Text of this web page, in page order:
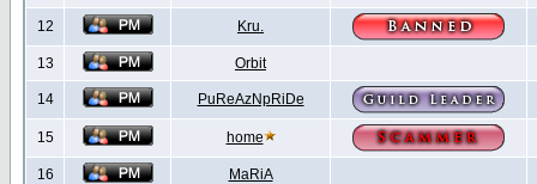
12 Kru.
13 Orbit
14 PuReAzNpRiDe
15 home
16 MaRiA